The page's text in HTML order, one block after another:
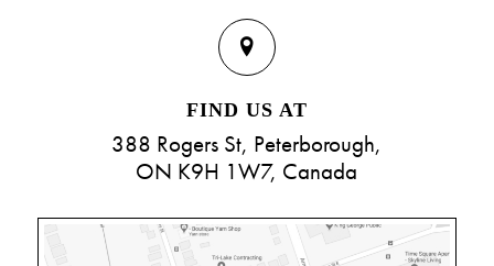
FIND US AT
388 Rogers St, Peterborough,
ON K9H 1W7, Canada